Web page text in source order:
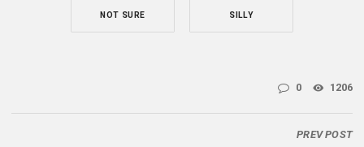
NOT SURE SILLY
0 1206
PREV POST